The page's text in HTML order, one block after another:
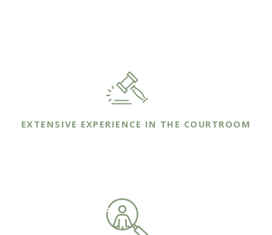
EXTENSIVE EXPERIENCE IN THE COURTROOM